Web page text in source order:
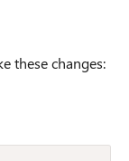
these changes: